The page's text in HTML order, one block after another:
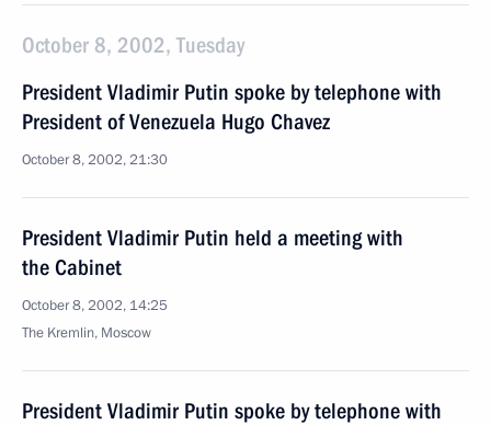
October 8, 2002, Tuesday
President Vladimir Putin spoke by telephone with
President of Venezuela Hugo Chavez
October 8, 2002, 21:30
President Vladimir Putin held a meeting with
the Cabinet
October 8, 2002, 14:25
The Kremlin, Moscow
President Vladimir Putin spoke by telephone with